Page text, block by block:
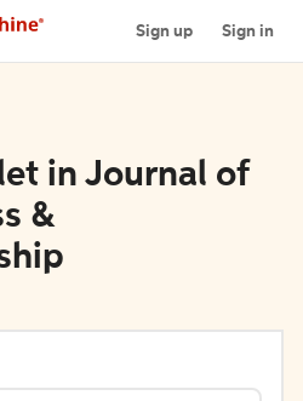
Sign up Sign in
in Journal of
&